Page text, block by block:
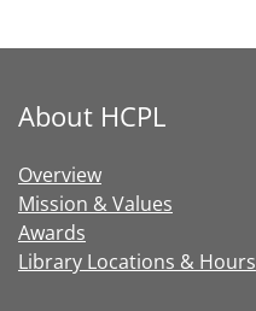
About HCPL
Overview
Mission & Values
Awards
Library Locations & Hours